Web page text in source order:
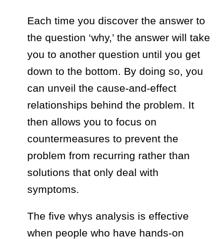
Each time you discover the answer to
the question ‘why,’ the answer will take
you to another question until you get
down to the bottom. By doing so, you
can unveil the cause-and-effect
relationships behind the problem. It
then allows you to focus on
countermeasures to prevent the
problem from recurring rather than
solutions that only deal with
symptoms.
The five whys analysis is effective
when people who have hands-on